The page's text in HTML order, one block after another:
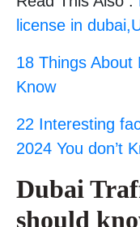
license in
18 Things About
Know
22 Interesting
2024 You don’t
Dubai
should